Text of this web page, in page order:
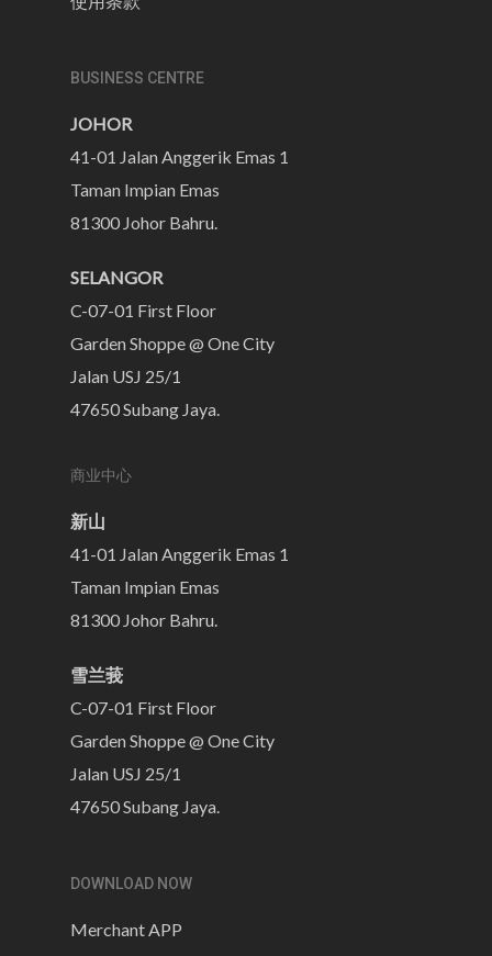
BUSINESS CENTRE
JOHOR
41-01 Jalan Anggerik Emas 1
Taman Impian Emas
81300 Johor Bahru.
SELANGOR
C-07-01 First Floor
Garden Shoppe @ One City
Jalan USJ 25/1
47650 Subang Jaya.
商业中心
新山
41-01 Jalan Anggerik Emas 1
Taman Impian Emas
81300 Johor Bahru.
雪兰莪
C-07-01 First Floor
Garden Shoppe @ One City
Jalan USJ 25/1
47650 Subang Jaya.
DOWNLOAD NOW
Merchant APP